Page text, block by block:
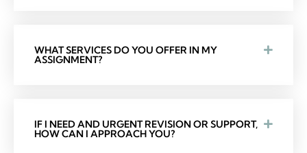
WHAT SERVICES DO YOU OFFER IN MY
ASSIGNMENT?
IF I NEED AND URGENT REVISION OR SUPPORT,
HOW CAN I APPROACH YOU?